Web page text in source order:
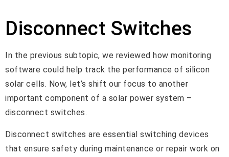
Disconnect Switches
In the previous subtopic, we reviewed how monitoring
software could help track the performance of silicon
solar cells. Now, let’s shift our focus to another
important component of a solar power system –
disconnect switches.
Disconnect switches are essential switching devices
that ensure safety during maintenance or repair work on